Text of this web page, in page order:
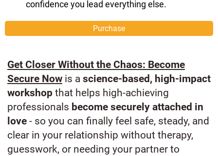
confidence you lead everything else.
Purchase
Get Closer Without the Chaos: Become
Secure Now is a science-based, high-impact
workshop that helps high-achieving
professionals become securely attached in
love - so you can finally feel safe, steady, and
clear in your relationship without therapy,
guesswork, or needing your partner to